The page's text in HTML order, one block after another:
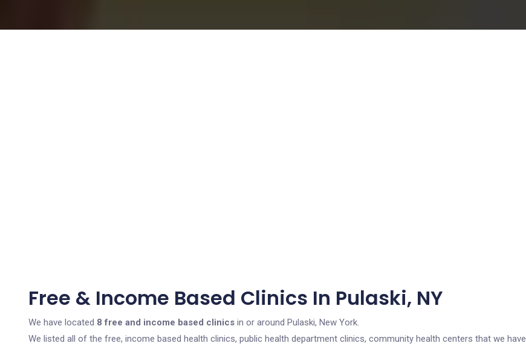
Free & Income Based Clinics In Pulaski, NY
We have located 8 free and income based clinics in or around Pulaski, New York.
We listed all of the free, income based health clinics, public health department clinics, community health centers that we have